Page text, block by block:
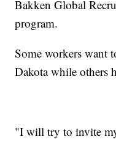
Bakken Global
program.
Some workers want
Dakota while others
"I will try to invite